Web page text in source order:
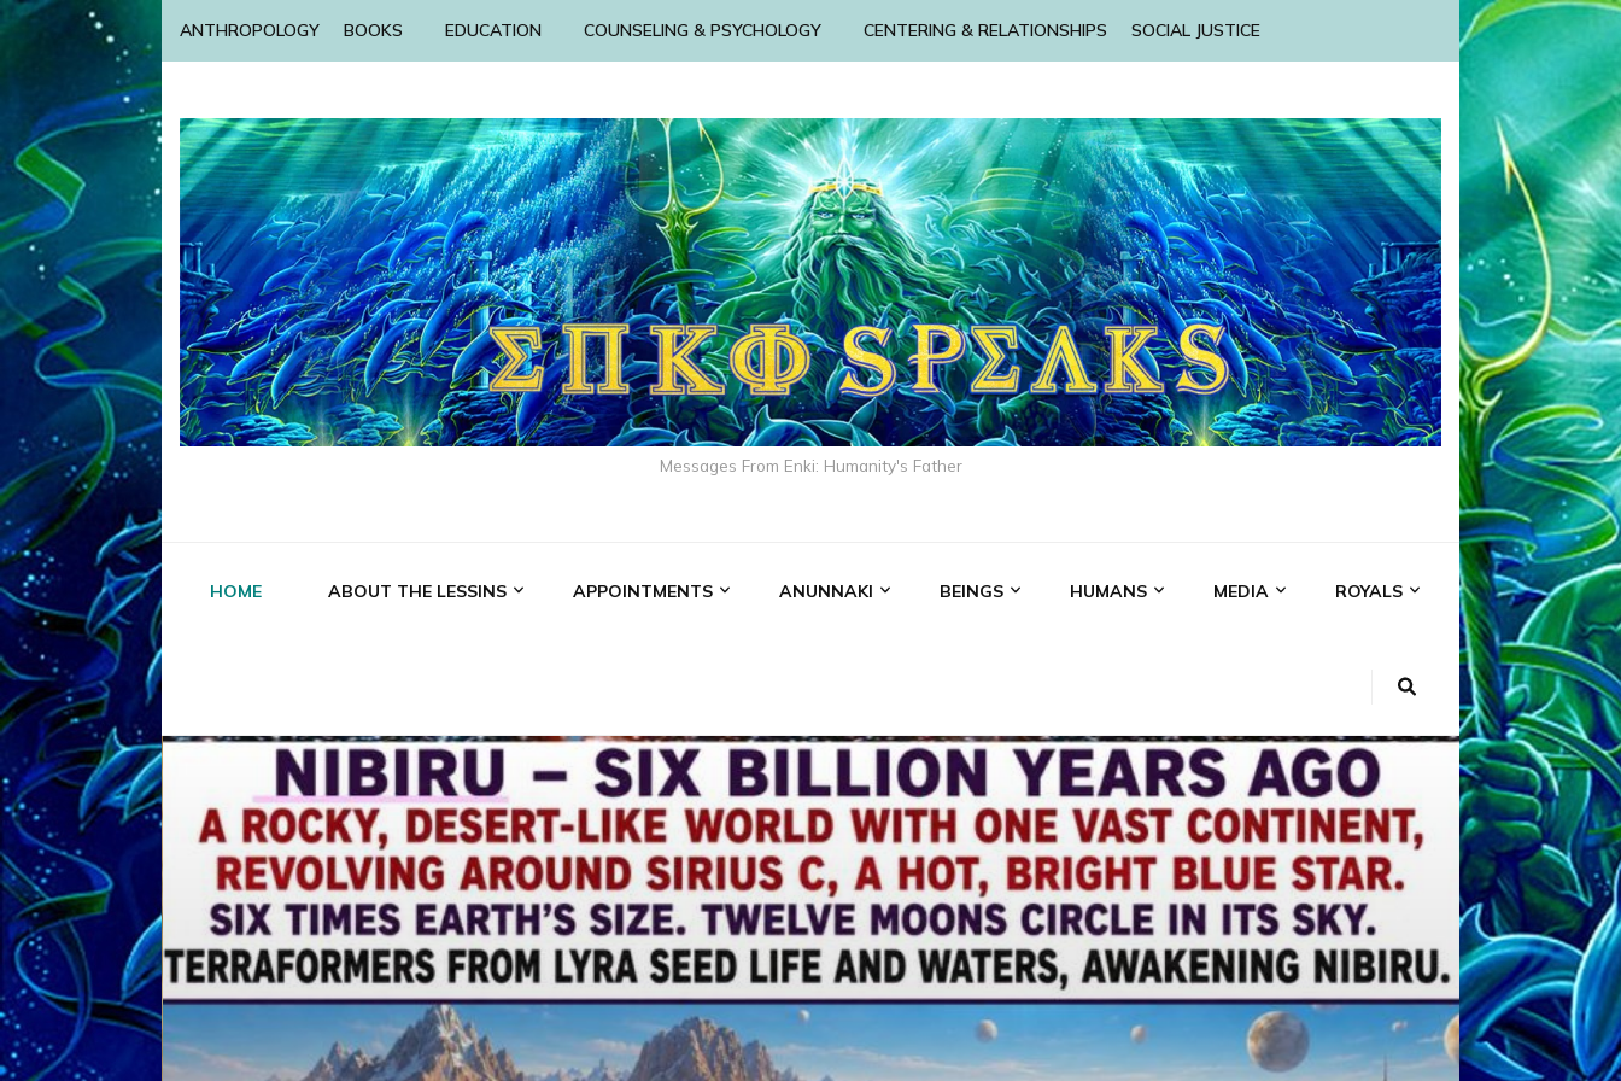
ANTHROPOLOGY BOOKS EDUCATION COUNSELING & PSYCHOLOGY CENTERING & RELATIONSHIPS SOCIAL JUSTICE
Messages From Enki: Humanity's Father
HOME ABOUT THE LESSINS APPOINTMENTS ANUNNAKI BEINGS HUMANS MEDIA ROYALS
ABGAL ALALU ANCIENT ANTHROPOLOGY ANU ANUNNAKI
ANZU AQUARIAN RADIO ARTICLES BOOKS BY THE LESSINS
ENKI ENKI SPEAKS ENLIL EVIDENCE MEDIA